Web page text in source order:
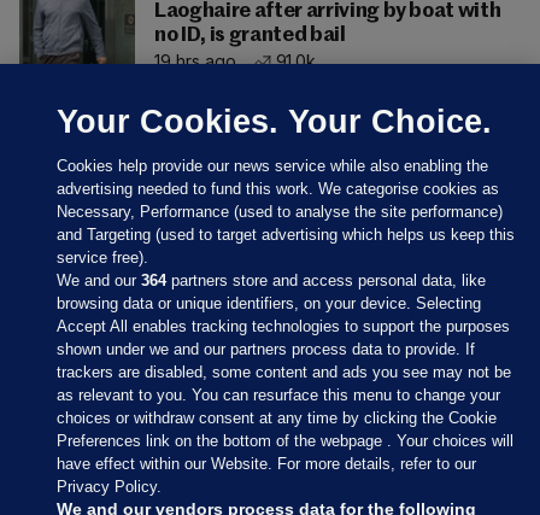
Laoghaire after arriving by boat with
no ID, is granted bail
19 hrs ago
91.0k
Sections
Journal Media
Our Network
Your Cookies. Your Choice.
Cookies help provide our news service while also enabling the
advertising needed to fund this work. We categorise cookies as
Necessary, Performance (used to analyse the site performance)
and Targeting (used to target advertising which helps us keep this
service free).
We and our364partners store and access personal data, like
browsing data or unique identifiers, on your device. Selecting
Accept All enables tracking technologies to support the purposes
shown under we and our partners process data to provide. If
trackers are disabled, some content and ads you see may not be
as relevant to you. You can resurface this menu to change your
choices or withdraw consent at any time by clicking the Cookie
Preferences link on the bottom of the webpage . Your choices will
have effect within our Website. For more details, refer to our
Privacy Policy.
We and our vendors process data for the following